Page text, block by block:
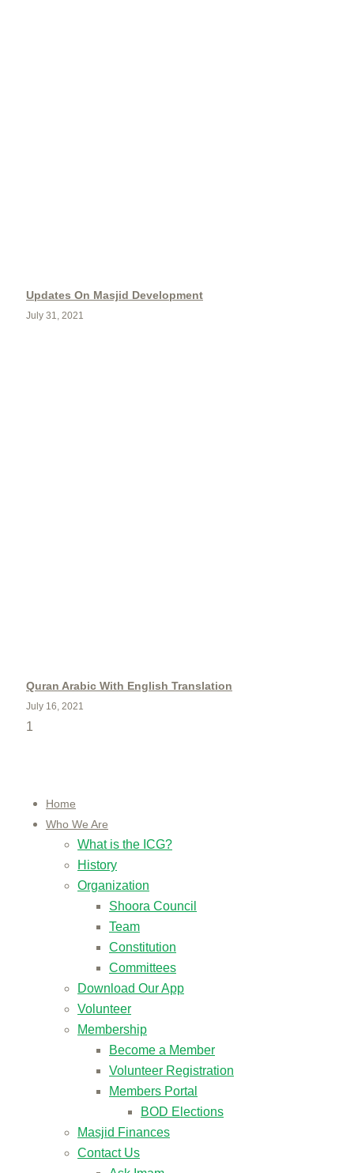
Updates On Masjid Development
July 31, 2021
Quran Arabic With English Translation
July 16, 2021
Home
Who We Are
What is the ICG?
History
Organization
Shoora Council
Team
Constitution
Committees
Download Our App
Volunteer
Membership
Become a Member
Volunteer Registration
Members Portal
BOD Elections
Masjid Finances
Contact Us